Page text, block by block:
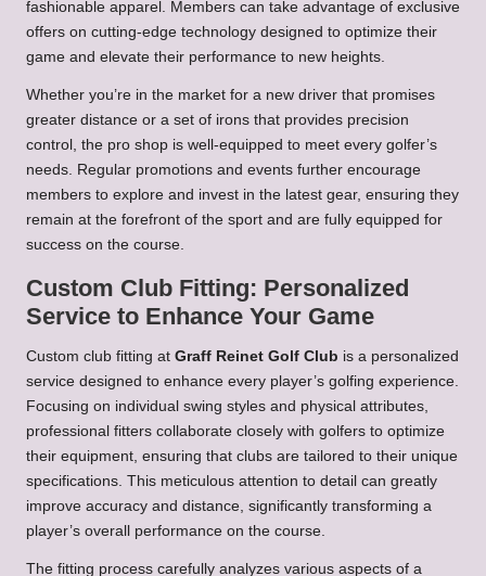
fashionable apparel. Members can take advantage of exclusive
offers on cutting-edge technology designed to optimize their
game and elevate their performance to new heights.
Whether you’re in the market for a new driver that promises
greater distance or a set of irons that provides precision
control, the pro shop is well-equipped to meet every golfer’s
needs. Regular promotions and events further encourage
members to explore and invest in the latest gear, ensuring they
remain at the forefront of the sport and are fully equipped for
success on the course.
Custom Club Fitting: Personalized
Service to Enhance Your Game
Custom club fitting at Graff Reinet Golf Club is a personalized
service designed to enhance every player’s golfing experience.
Focusing on individual swing styles and physical attributes,
professional fitters collaborate closely with golfers to optimize
their equipment, ensuring that clubs are tailored to their unique
specifications. This meticulous attention to detail can greatly
improve accuracy and distance, significantly transforming a
player’s overall performance on the course.
The fitting process carefully analyzes various aspects of a